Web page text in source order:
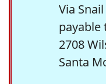
Via
payable
2708
Santa